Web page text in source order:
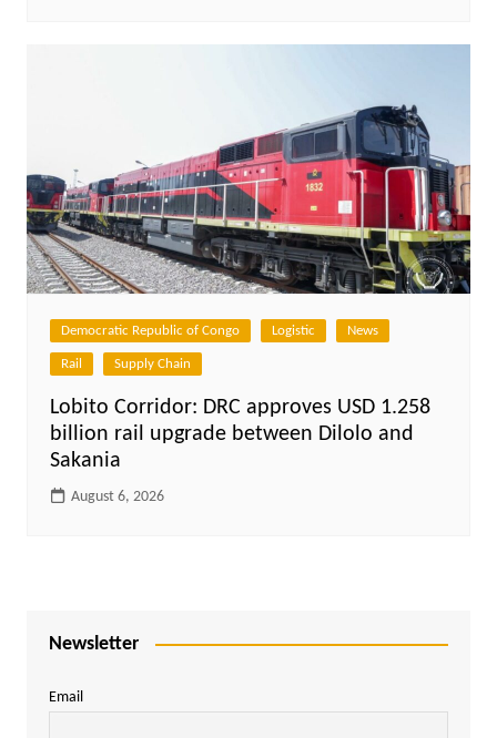
Democratic Republic of Congo Logistic News
Rail Supply Chain
Lobito Corridor: DRC approves USD 1.258
billion rail upgrade between Dilolo and
Sakania
August 6, 2026
Newsletter
Email